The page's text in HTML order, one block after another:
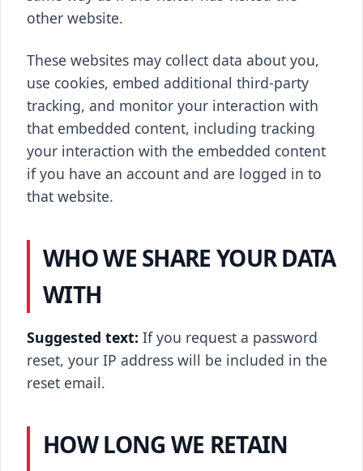
other website.
These websites may collect data about you,
use cookies, embed additional third-party
tracking, and monitor your interaction with
that embedded content, including tracking
your interaction with the embedded content
if you have an account and are logged in to
that website.
WHO WE SHARE YOUR DATA
WITH
Suggested text: If you request a password
reset, your IP address will be included in the
reset email.
HOW LONG WE RETAIN